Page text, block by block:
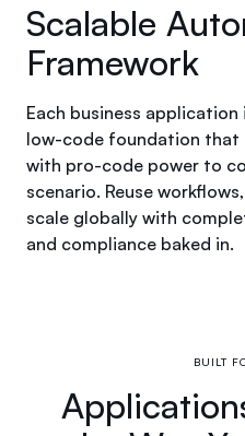
Scalable
Framework
Each business
low-code foundation that
with pro-code power to
scenario. Reuse
scale globally with
and compliance baked in.
BUILT